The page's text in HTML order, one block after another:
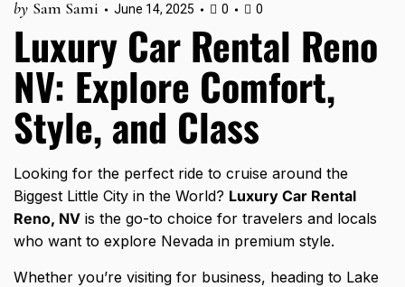
by Sam Sami June 14, 2025 0 0
Luxury Car Rental Reno
NV: Explore Comfort,
Style, and Class
Looking for the perfect ride to cruise around the
Biggest Little City in the World? Luxury Car Rental
Reno, NV is the go-to choice for travelers and locals
who want to explore Nevada in premium style.
Whether you’re visiting for business, heading to Lake